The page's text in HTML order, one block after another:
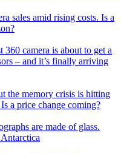
sales amid rising costs. Is a
360 camera is about to get a
– and it’s finally arriving
the memory crisis is hitting
a price change coming?
are made of glass.